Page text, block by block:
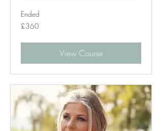
Ended
360
British
£360
View Course